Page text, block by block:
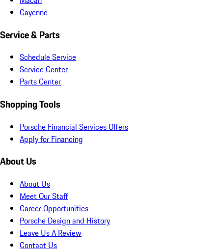
Cayenne
Service & Parts
Schedule Service
Service Center
Parts Center
Shopping Tools
Porsche Financial Services Offers
Apply for Financing
About Us
About Us
Meet Our Staff
Career Opportunities
Porsche Design and History
Leave Us A Review
Contact Us